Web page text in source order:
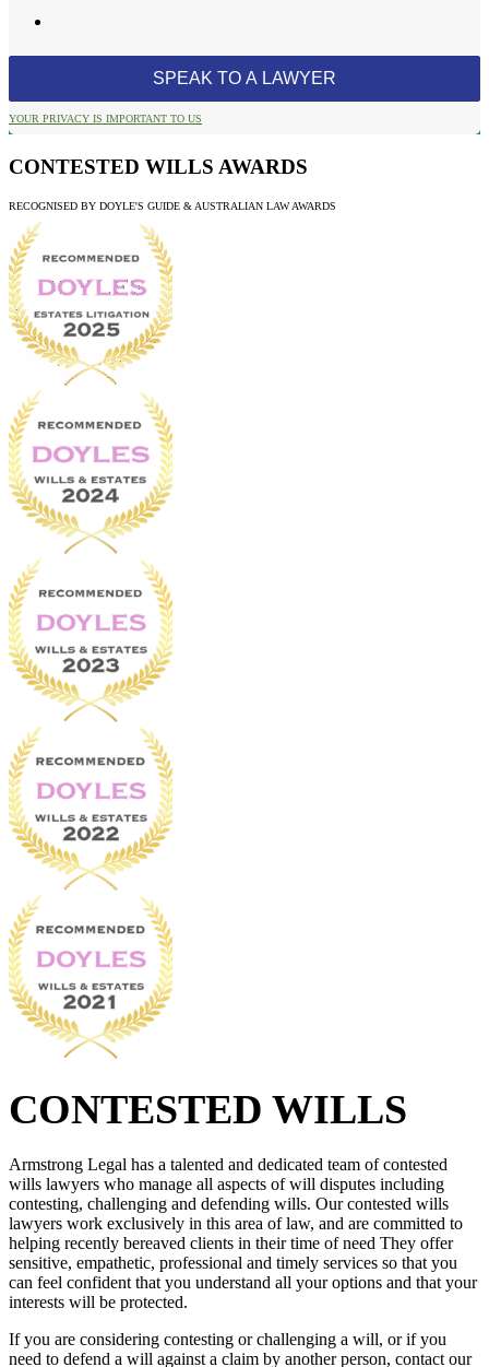
YOUR PRIVACY IS IMPORTANT TO US
CONTESTED WILLS AWARDS
RECOGNISED BY DOYLE'S GUIDE & AUSTRALIAN LAW AWARDS
CONTESTED WILLS
Armstrong Legal has a talented and dedicated team of contested
wills lawyers who manage all aspects of will disputes including
contesting, challenging and defending wills. Our contested wills
lawyers work exclusively in this area of law, and are committed to
helping recently bereaved clients in their time of need They offer
sensitive, empathetic, professional and timely services so that you
can feel confident that you understand all your options and that your
interests will be protected.
If you are considering contesting or challenging a will, or if you
need to defend a will against a claim by another person, contact our